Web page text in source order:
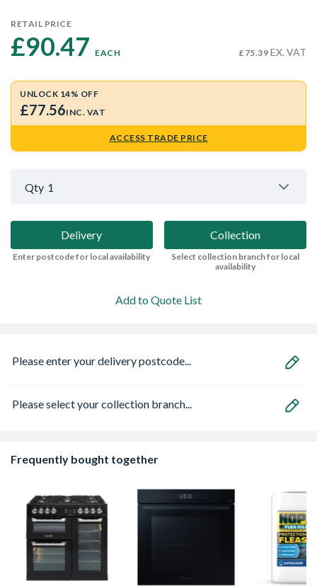
RETAIL PRICE
£90.47 EACH £75.39 EX. VAT
UNLOCK 14% OFF
£77.56INC. VAT
ACCESS TRADE PRICE
Qty 1
Delivery
Enter postcode for local availability
Collection
Select collection branch for local
availability
Add to Quote List
Please enter your delivery postcode...
Please select your collection branch...
Frequently bought together